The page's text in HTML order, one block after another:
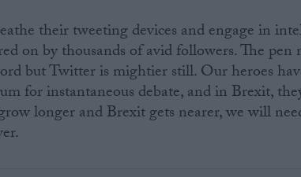
their tweeting devices and engage in
on by thousands of avid followers. The pen
but Twitter is mightier still. Our heroes
for instantaneous debate, and in Brexit,
longer and Brexit gets nearer, we will